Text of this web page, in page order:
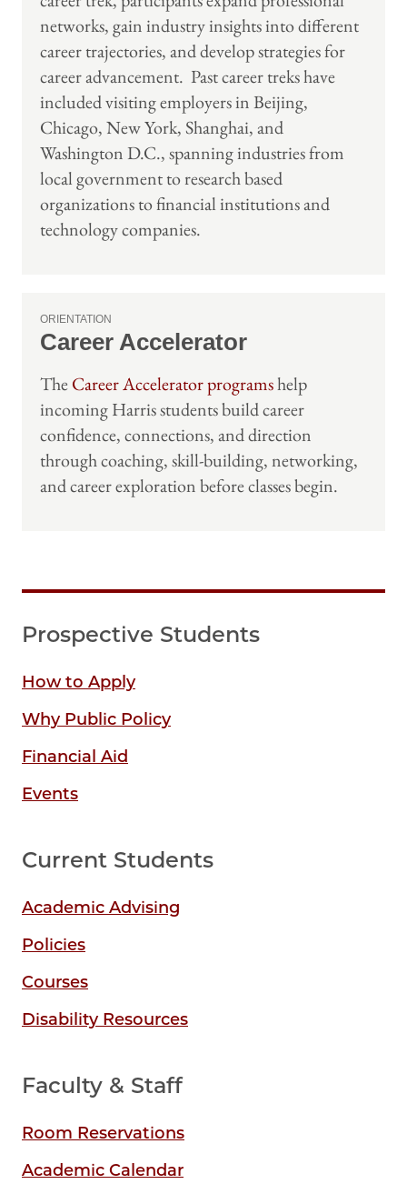
networks, gain industry insights into different
career trajectories, and develop strategies for
career advancement. Past career treks have
included visiting employers in Beijing,
Chicago, New York, Shanghai, and
Washington D.C., spanning industries from
local government to research based
organizations to financial institutions and
technology companies.
ORIENTATION
Career Accelerator
TheCareer Accelerator programshelp
incoming Harris students build career
confidence, connections, and direction
through coaching, skill-building, networking,
and career exploration before classes begin.
Prospective Students
How to Apply
Why Public Policy
Financial Aid
Events
Current Students
Academic Advising
Policies
Courses
Disability Resources
Faculty & Staff
Room Reservations
Academic Calendar